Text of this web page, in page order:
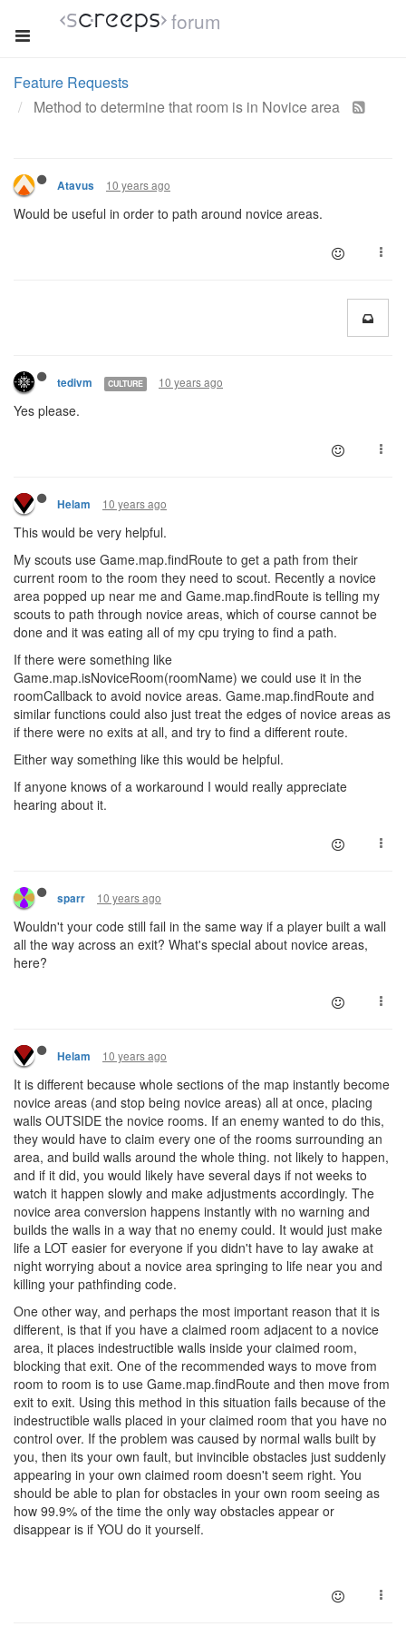
forum
Feature Requests
Method to determine that room is in Novice area
Atavus 10 years ago
Would be useful in order to path around novice areas.
tedivm CULTURE 10 years ago
Yes please.
Helam 10 years ago
This would be very helpful.
My scouts use Game.map.findRoute to get a path from their
current room to the room they need to scout. Recently a novice
area popped up near me and Game.map.findRoute is telling my
scouts to path through novice areas, which of course cannot be
done and it was eating all of my cpu trying to find a path.
If there were something like
Game.map.isNoviceRoom(roomName) we could use it in the
roomCallback to avoid novice areas. Game.map.findRoute and
similar functions could also just treat the edges of novice areas as
if there were no exits at all, and try to find a different route.
Either way something like this would be helpful.
If anyone knows of a workaround I would really appreciate
hearing about it.
sparr 10 years ago
Wouldn't your code still fail in the same way if a player built a wall
all the way across an exit? What's special about novice areas,
here?
Helam 10 years ago
It is different because whole sections of the map instantly become
novice areas (and stop being novice areas) all at once, placing
walls OUTSIDE the novice rooms. If an enemy wanted to do this,
they would have to claim every one of the rooms surrounding an
area, and build walls around the whole thing. not likely to happen,
and if it did, you would likely have several days if not weeks to
watch it happen slowly and make adjustments accordingly. The
novice area conversion happens instantly with no warning and
builds the walls in a way that no enemy could. It would just make
life a LOT easier for everyone if you didn't have to lay awake at
night worrying about a novice area springing to life near you and
killing your pathfinding code.
One other way, and perhaps the most important reason that it is
different, is that if you have a claimed room adjacent to a novice
area, it places indestructible walls inside your claimed room,
blocking that exit. One of the recommended ways to move from
room to room is to use Game.map.findRoute and then move from
exit to exit. Using this method in this situation fails because of the
indestructible walls placed in your claimed room that you have no
control over. If the problem was caused by normal walls built by
you, then its your own fault, but invincible obstacles just suddenly
appearing in your own claimed room doesn't seem right. You
should be able to plan for obstacles in your own room seeing as
how 99.9% of the time the only way obstacles appear or
disappear is if YOU do it yourself.